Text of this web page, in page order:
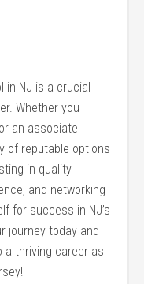
in NJ is a crucial
Whether‍ you
an associate
of reputable options
in quality⁢
and networking‍
for success in NJ’s
journey today and
a thriving career as